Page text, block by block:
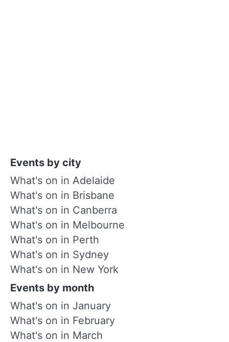
Events by city
What's on in Adelaide
What's on in Brisbane
What's on in Canberra
What's on in Melbourne
What's on in Perth
What's on in Sydney
What's on in New York
Events by month
What's on in January
What's on in February
What's on in March